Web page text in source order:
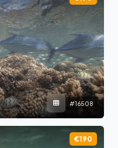
#16508
€190